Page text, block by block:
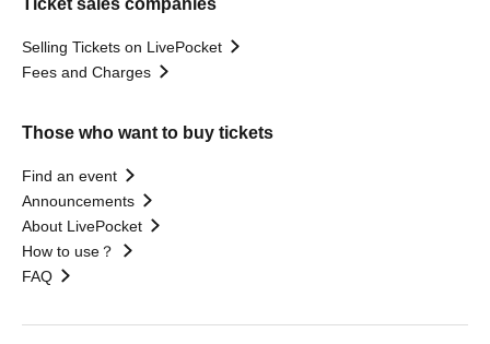
Ticket sales companies
Selling Tickets on LivePocket
Fees and Charges
Those who want to buy tickets
Find an event
Announcements
About LivePocket
How to use？
FAQ